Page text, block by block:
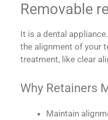
Removable
It is a dental
the alignment of your
treatment, like clear
Why Retainers
Maintain